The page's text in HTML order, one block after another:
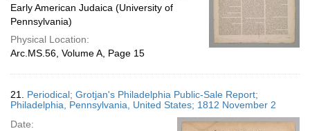
Early American Judaica (University of
Pennsylvania)
Physical Location:
Arc.MS.56, Volume A, Page 15
21. Periodical; Grotjan's Philadelphia Public-Sale Report;
Philadelphia, Pennsylvania, United States; 1812 November 2
Date: